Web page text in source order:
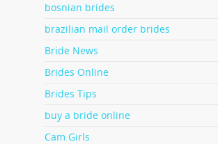
bosnian brides
brazilian mail order brides
Bride News
Brides Online
Brides Tips
buy a bride online
Cam Girls